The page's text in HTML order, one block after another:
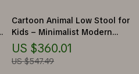
Cartoon Animal Low Stool for
Kids – Minimalist Modern
Plastic Small Seat
US $360.01
US $547.49